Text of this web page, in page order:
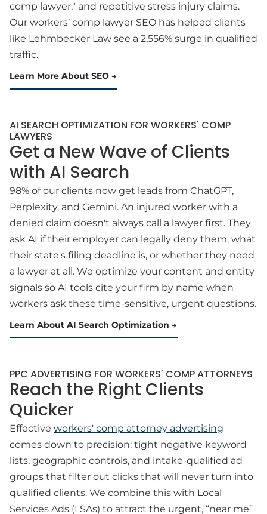
comp lawyer," and repetitive stress injury claims.
Our workers’ comp lawyer SEO has helped clients
like Lehmbecker Law see a 2,556% surge in qualified
traffic.
Learn More About SEO
AI SEARCH OPTIMIZATION FOR WORKERS' COMP
LAWYERS
Get a New Wave of Clients
with AI Search
98% of our clients now get leads from ChatGPT,
Perplexity, and Gemini. An injured worker with a
denied claim doesn't always call a lawyer first. They
ask AI if their employer can legally deny them, what
their state's filing deadline is, or whether they need
a lawyer at all. We optimize your content and entity
signals so AI tools cite your firm by name when
workers ask these time-sensitive, urgent questions.
Learn About AI Search Optimization
PPC ADVERTISING FOR WORKERS' COMP ATTORNEYS
Reach the Right Clients
Quicker
Effective workers' comp attorney advertising
comes down to precision: tight negative keyword
lists, geographic controls, and intake-qualified ad
groups that filter out clicks that will never turn into
qualified clients. We combine this with Local
Services Ads (LSAs) to attract the urgent, “near me”